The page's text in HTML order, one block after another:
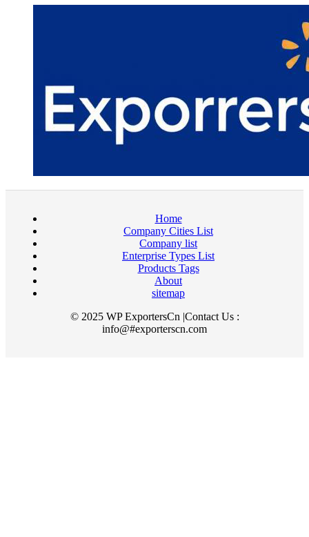
Home
Company Cities List
Company list
Enterprise Types List
Products Tags
About
sitemap
© 2025 WP ExportersCn |Contact Us :
info@#exporterscn.com